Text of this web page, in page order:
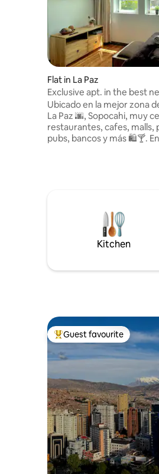
Flat in La Paz
Exclusive apt. in the best
of La Paz
Ubicado en la mejor zona
La Paz 🌆, Sopocahi, muy
restaurantes, cafes, malls,
pubs, bancos y más 🛍️🍸.
como en casa 🏠 . El edificio
24 horas, por lo que es
hay mejor lugar para
Kitchen
Top guest favourite
Guest favourite